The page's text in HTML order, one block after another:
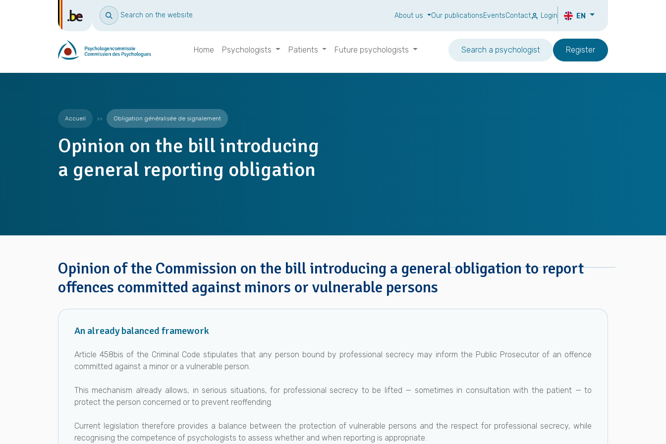
Search on the website About us Our publicationsEventsContact Login EN
Home Psychologists Patients Future psychologists Search a psychologist Register
Accueil Obligation généralisée de signalement
Opinion on the bill introducing
a general reporting obligation
Opinion of the Commission on the bill introducing a general obligation to report
offences committed against minors or vulnerable persons
An already balanced framework
Article 458bis of the Criminal Code stipulates that any person bound by professional secrecy may inform the Public Prosecutor of an offence
committed against a minor or a vulnerable person.
This mechanism already allows, in serious situations, for professional secrecy to be lifted — sometimes in consultation with the patient — to
protect the person concerned or to prevent reoffending.
Current legislation therefore provides a balance between the protection of vulnerable persons and the respect for professional secrecy, while
recognising the competence of psychologists to assess whether and when reporting is appropriate.